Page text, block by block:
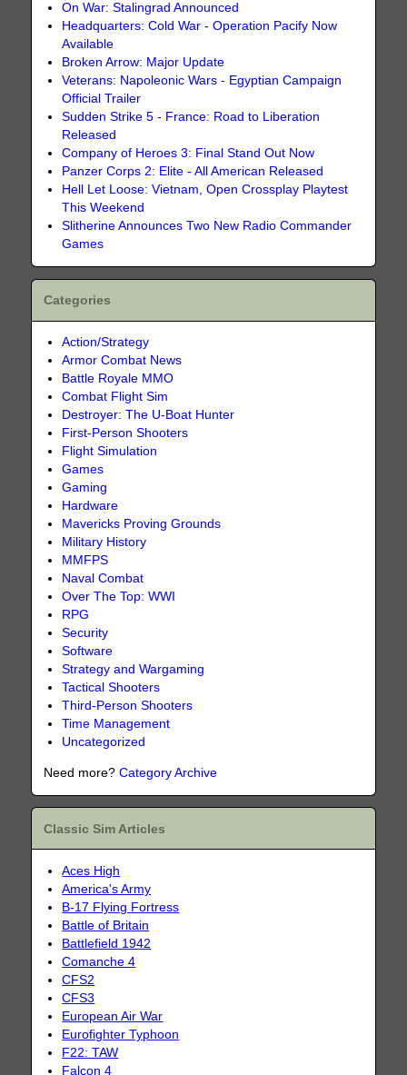
On War: Stalingrad Announced
Headquarters: Cold War - Operation Pacify Now
Available
Broken Arrow: Major Update
Veterans: Napoleonic Wars - Egyptian Campaign
Official Trailer
Sudden Strike 5 - France: Road to Liberation
Released
Company of Heroes 3: Final Stand Out Now
Panzer Corps 2: Elite - All American Released
Hell Let Loose: Vietnam, Open Crossplay Playtest
This Weekend
Slitherine Announces Two New Radio Commander
Games
Categories
Action/Strategy
Armor Combat News
Battle Royale MMO
Combat Flight Sim
Destroyer: The U-Boat Hunter
First-Person Shooters
Flight Simulation
Games
Gaming
Hardware
Mavericks Proving Grounds
Military History
MMFPS
Naval Combat
Over The Top: WWI
RPG
Security
Software
Strategy and Wargaming
Tactical Shooters
Third-Person Shooters
Time Management
Uncategorized
Need more?Category Archive
Classic Sim Articles
Aces High
America's Army
B-17 Flying Fortress
Battle of Britain
Battlefield 1942
Comanche 4
CFS2
CFS3
European Air War
Eurofighter Typhoon
F22: TAW
Falcon 4